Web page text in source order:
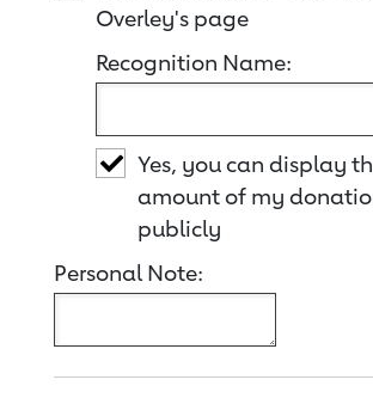
Overley's page
Recognition Name:
Yes, you can display
amount of my
publicly
Personal Note: